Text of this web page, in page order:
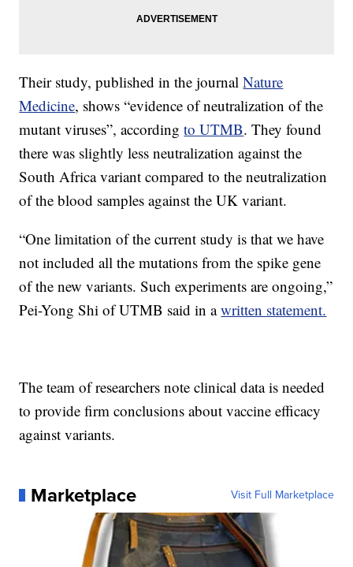
Their study, published in the journalNature
Medicine, shows “evidence of neutralization of the
mutant viruses”, accordingto UTMB. They found
there was slightly less neutralization against the
South Africa variant compared to the neutralization
of the blood samples against the UK variant.
“One limitation of the current study is that we have
not included all the mutations from the spike gene
of the new variants. Such experiments are ongoing,”
Pei-Yong Shi of UTMB said in awritten statement.
The team of researchers note clinical data is needed
to provide firm conclusions about vaccine efficacy
against variants.
Marketplace Visit Full Marketplace